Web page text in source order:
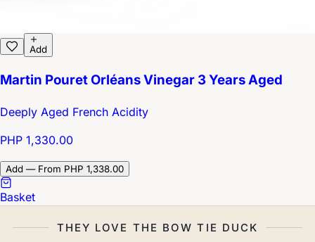
Add
Martin Pouret Orléans Vinegar 3 Years Aged
Deeply Aged French Acidity
PHP 1,330.00
Add — From PHP 1,338.00
Basket
THEY LOVE THE BOW TIE DUCK